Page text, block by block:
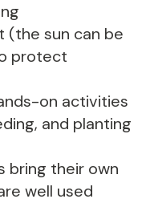
(the sun can be
protect
on activities
and planting
bring their own
well used